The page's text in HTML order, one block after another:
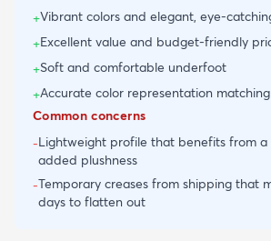
+Vibrant colors and elegant, eye-
+Excellent value and budget-friendly
+Soft and comfortable underfoot
+Accurate color representation
Common concerns
-Lightweight profile that benefits from
added plushness
-Temporary creases from shipping that
days to flatten out